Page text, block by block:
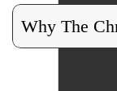
Why The